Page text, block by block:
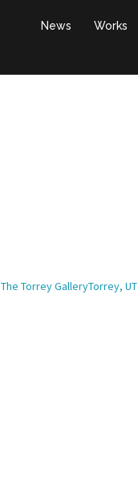
News Works
The Torrey GalleryTorrey, UT